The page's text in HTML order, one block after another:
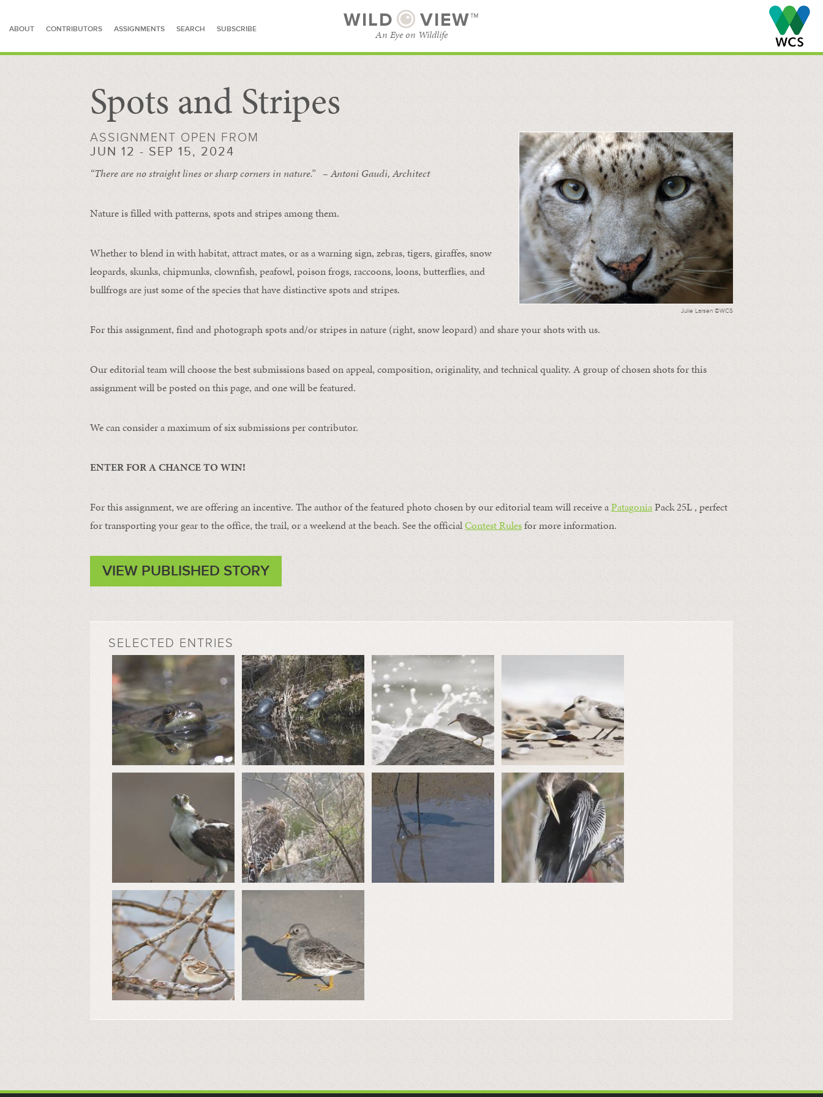
ABOUT CONTRIBUTORS ASSIGNMENTS SEARCH SUBSCRIBE WILD VIEW™
An Eye on Wildlife
SEARCH FOR STORIES
Spots and Stripes
Julie Larsen ©WCS
ASSIGNMENT OPEN FROM
JUN 12 - SEP 15, 2024
“There are no straight lines or sharp corners in nature.” – Antoni Gaudi, Architect
Nature is filled with patterns, spots and stripes among them.
Whether to blend in with habitat, attract mates, or as a warning sign, zebras, tigers, giraffes, snow
leopards, skunks, chipmunks, clownfish, peafowl, poison frogs, raccoons, loons, butterflies, and
bullfrogs are just some of the species that have distinctive spots and stripes.
For this assignment, find and photograph spots and/or stripes in nature (right, snow leopard) and share your shots with us.
Our editorial team will choose the best submissions based on appeal, composition, originality, and technical quality. A group of chosen shots for this
assignment will be posted on this page, and one will be featured.
We can consider a maximum of six submissions per contributor.
ENTER FOR A CHANCE TO WIN!
For this assignment, we are offering an incentive. The author of the featured photo chosen by our editorial team will receive aPatagoniaPack 25L , perfect
for transporting your gear to the office, the trail, or a weekend at the beach. See the officialContest Rulesfor more information.
VIEW PUBLISHED STORY
SELECTED ENTRIES